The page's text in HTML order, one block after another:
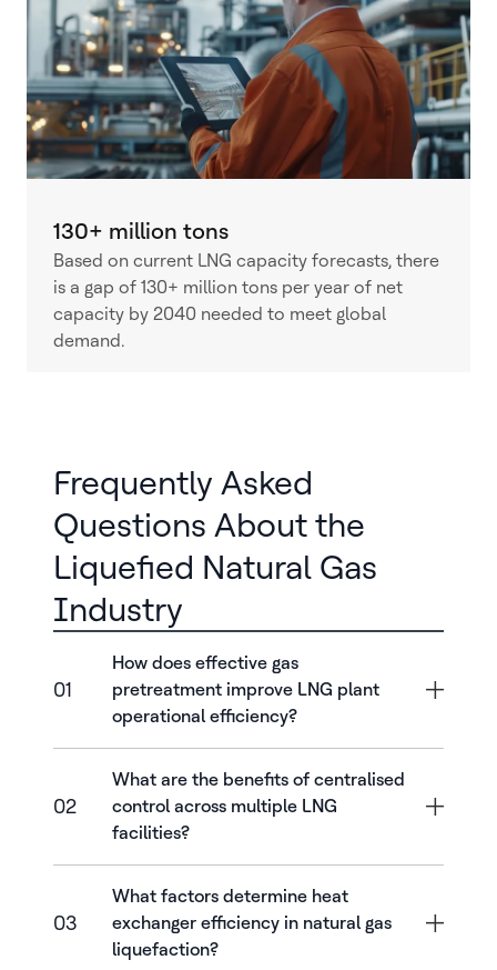
130+ million tons
Based on current LNG capacity forecasts, there
is a gap of 130+ million tons per year of net
capacity by 2040 needed to meet global
demand.
Frequently Asked
Questions About the
Liquefied Natural Gas
Industry
01
How does effective gas
pretreatment improve LNG plant
operational efficiency?
02
What are the benefits of centralised
control across multiple LNG
facilities?
03
What factors determine heat
exchanger efficiency in natural gas
liquefaction?